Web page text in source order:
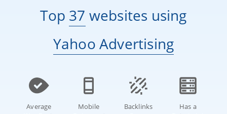
Top 37 websites using
Yahoo Advertising
Average
Mobile
Backlinks
Has a